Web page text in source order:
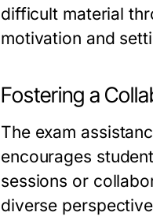
difficult material
motivation and
Fostering a
The exam
encourages
sessions or
diverse